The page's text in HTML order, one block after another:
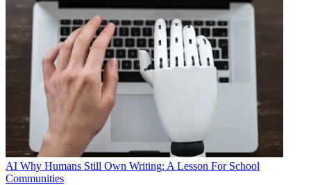
AI Why Humans Still Own Writing: A Lesson For School
Communities